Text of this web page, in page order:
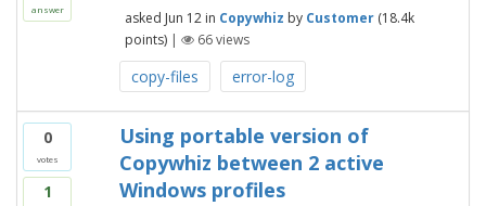
answer asked Jun 12 in Copywhiz by Customer (18.4k
points) | 66views
copy-files error-log
0
votes
1
Using portable version of
Copywhiz between 2 active
Windows profiles